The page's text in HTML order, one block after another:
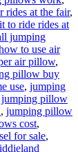
rides at the fair,
to ride rides at
jumping
to use air
air pillow,
pillow buy
use, jumping
jumping pillow
, jumping pillow
cost,
for sale,